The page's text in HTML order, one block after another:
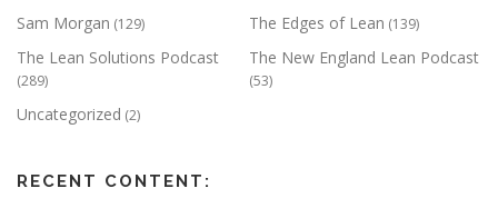
Sam Morgan (129) The Edges of Lean (139)
The Lean Solutions Podcast
(289)
The New England Lean Podcast
(53)
Uncategorized (2)
RECENT CONTENT: